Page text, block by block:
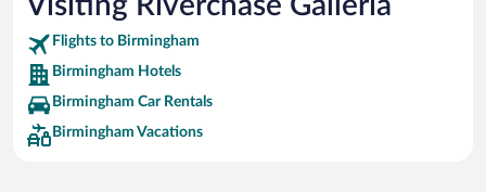
Flights to Birmingham
Birmingham Hotels
Birmingham Car Rentals
Birmingham Vacations